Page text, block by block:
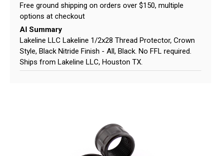
Free ground shipping on orders over $150, multiple
options at checkout
AI Summary
Lakeline LLC Lakeline 1/2x28 Thread Protector, Crown
Style, Black Nitride Finish - All, Black. No FFL required.
Ships from Lakeline LLC, Houston TX.